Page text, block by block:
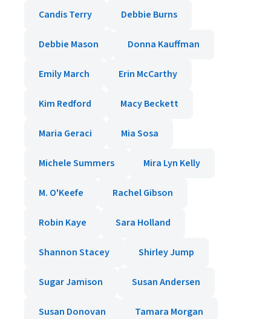
Candis Terry Debbie Burns
Debbie Mason Donna Kauffman
Emily March Erin McCarthy
Kim Redford Macy Beckett
Maria Geraci Mia Sosa
Michele Summers Mira Lyn Kelly
M. O'Keefe Rachel Gibson
Robin Kaye Sara Holland
Shannon Stacey Shirley Jump
Sugar Jamison Susan Andersen
Susan Donovan Tamara Morgan